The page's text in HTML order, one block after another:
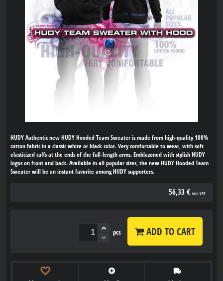
HUDY Authentic new HUDY Hooded Team Sweater is made from high-quality 100%
cotton fabric in a classic white or black color. Very comfortable to wear, with soft
elasticized cuffs at the ends of the full-length arms. Emblazoned with stylish HUDY
logos on front and back. Available in all popular sizes, the new HUDY Hooded Team
Sweater will be an instant favorite among HUDY supporters.
56,33 € incl. VAT
pcs ADD TO CART